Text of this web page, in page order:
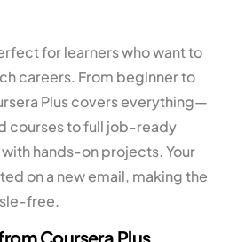
for learners who want to
careers. From beginner to
Plus covers everything—
courses to full job-ready
hands-on projects. Your
on a new email, making the
free.
Coursera Plus